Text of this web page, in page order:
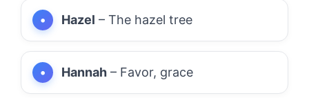
Hazel – The hazel tree
Hannah – Favor, grace